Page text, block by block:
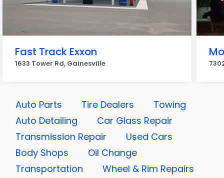
Fast Track Exxon
1633 Tower Rd, Gainesville
Auto Parts Tire Dealers
Towing
Auto Detailing
Car Glass Repair
Transmission Repair
Used Cars
Body Shops
Oil Change
Transportation
Wheel & Rim Repairs